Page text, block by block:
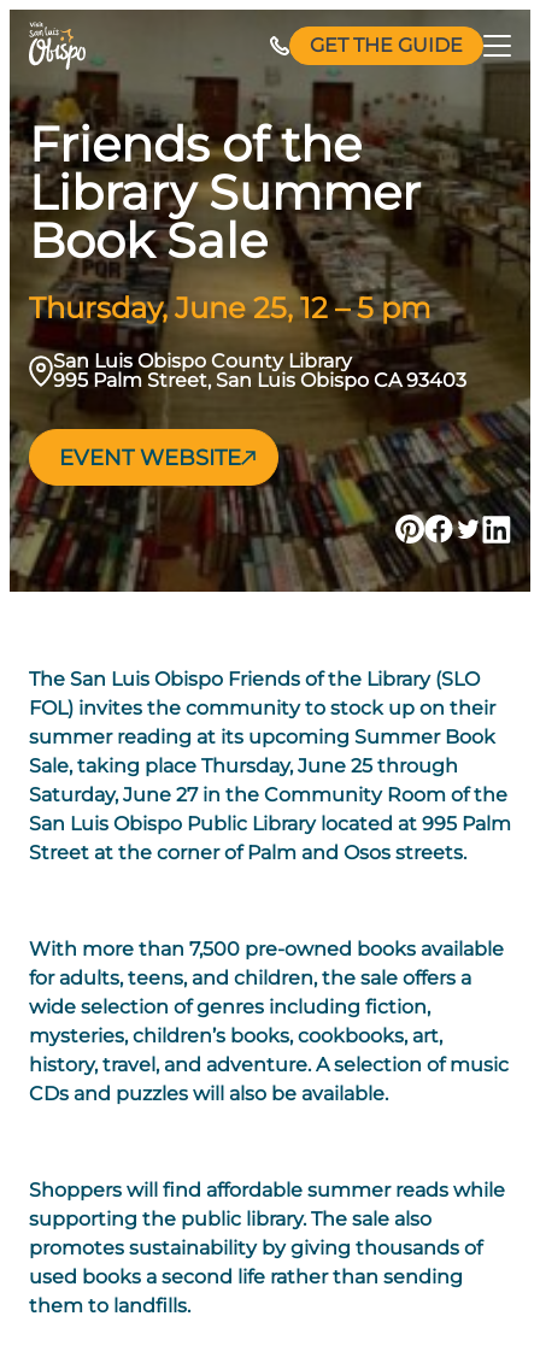
Skip
content
GET THE GUIDE
Friends of the
Library Summer
Book Sale
Thursday, June 25, 12 – 5 pm
San Luis Obispo County Library
995 Palm Street, San Luis Obispo CA 93403
EVENT WEBSITE
The San Luis Obispo Friends of the Library (SLO
FOL) invites the community to stock up on their
summer reading at its upcoming Summer Book
Sale, taking place Thursday, June 25 through
Saturday, June 27in the Community Room of the
San Luis Obispo Public Librarylocated at 995 Palm
Street at the corner of Palm and Osos streets.
With more than 7,500 pre-owned books available
for adults, teens, and children, the sale offers a
wide selection of genres including fiction,
mysteries, children’s books, cookbooks, art,
history, travel, and adventure. A selection of music
CDs and puzzles will also be available.
Shoppers will find affordable summer reads while
supporting the public library. The sale also
promotes sustainability by giving thousands of
used books a second life rather than sending
them to landfills.